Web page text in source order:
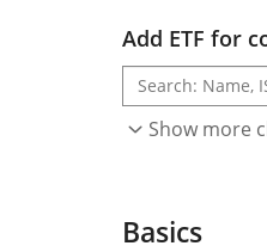
Add ETF for
Show more
Basics